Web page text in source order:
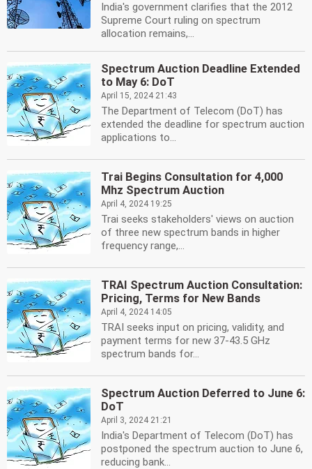
India's government clarifies that the 2012
Supreme Court ruling on spectrum
allocation remains,...
Spectrum Auction Deadline Extended
to May 6: DoT
April 15, 2024 21:43
The Department of Telecom (DoT) has
extended the deadline for spectrum auction
applications to...
Trai Begins Consultation for 4,000
Mhz Spectrum Auction
April 4, 2024 19:25
Trai seeks stakeholders' views on auction
of three new spectrum bands in higher
frequency range,...
TRAI Spectrum Auction Consultation:
Pricing, Terms for New Bands
April 4, 2024 14:05
TRAI seeks input on pricing, validity, and
payment terms for new 37-43.5 GHz
spectrum bands for...
Spectrum Auction Deferred to June 6:
DoT
April 3, 2024 21:21
India's Department of Telecom (DoT) has
postponed the spectrum auction to June 6,
reducing bank...